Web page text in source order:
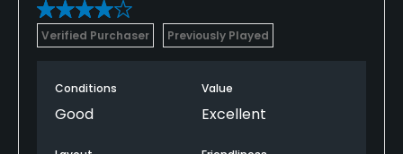
Verified Purchaser Previously Played
Conditions
Good
Value
Excellent